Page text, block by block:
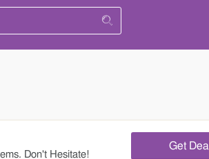
Don't Hesitate!
Get Deal